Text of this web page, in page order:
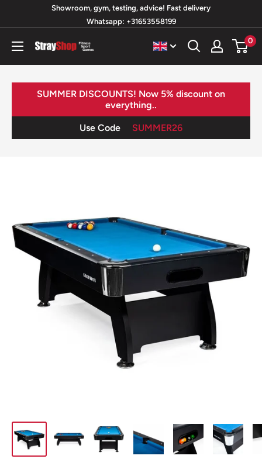
content
Showroom, gym, testing, advice! Fast delivery
Whatsapp: +31653558199
StrayShop
B.V.
0
SUMMER DISCOUNTS! Now 5% discount on
everything..
Use Code SUMMER26